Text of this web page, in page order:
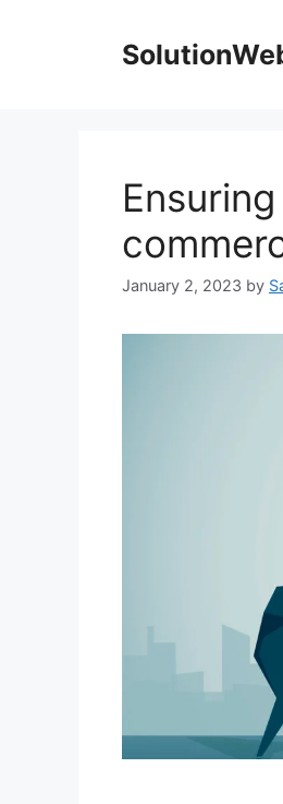
January 2, 2023 by